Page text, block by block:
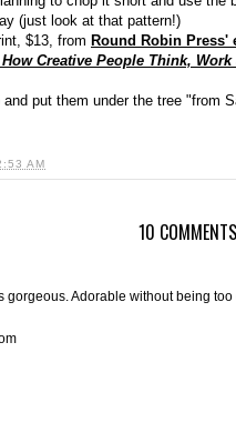
(just look at that pattern!)
$13, from Round Robin Press'
Creative People Think,
and put them under the tree "from
AM
10
gorgeous. Adorable without being too